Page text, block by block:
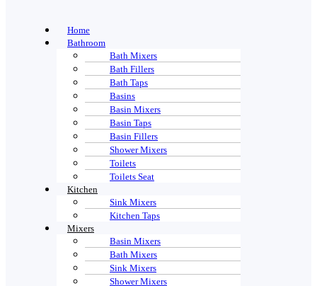
Home
Bathroom
Bath Mixers
Bath Fillers
Bath Taps
Basins
Basin Mixers
Basin Taps
Basin Fillers
Shower Mixers
Toilets
Toilets Seat
Kitchen
Sink Mixers
Kitchen Taps
Mixers
Basin Mixers
Bath Mixers
Sink Mixers
Shower Mixers